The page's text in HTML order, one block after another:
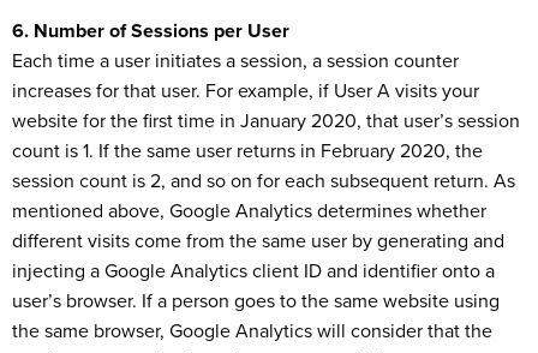
6. Number of Sessions per User
Each time a user initiates a session, a session counter
increases for that user. For example, if User A visits your
website for the first time in January 2020, that user’s session
count is 1. If the same user returns in February 2020, the
session count is 2, and so on for each subsequent return. As
mentioned above, Google Analytics determines whether
different visits come from the same user by generating and
injecting a Google Analytics client ID and identifier onto a
user’s browser. If a person goes to the same website using
the same browser, Google Analytics will consider that the